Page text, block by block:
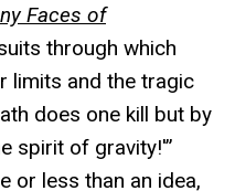
Faces of
through which
limits and the tragic
does one kill but by
spirit of gravity!'”
or less than an idea,